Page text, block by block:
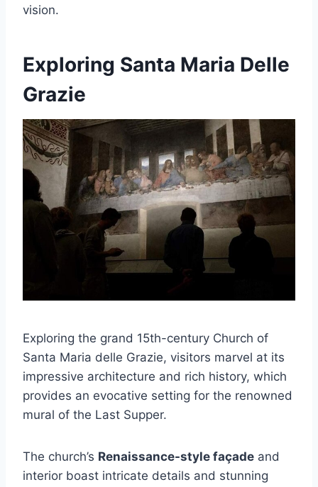
vision.
Exploring Santa Maria Delle
Grazie
Exploring the grand 15th-century Church of
Santa Maria delle Grazie, visitors marvel at its
impressive architecture and rich history, which
provides an evocative setting for the renowned
mural of the Last Supper.
The church’s Renaissance-style façade and
interior boast intricate details and stunning